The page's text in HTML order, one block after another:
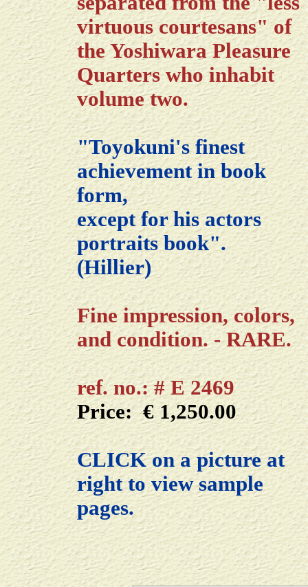
virtuous courtesans" of
the Yoshiwara Pleasure
Quarters who inhabit
volume two.
"Toyokuni's finest
achievement in book
form,
except for his actors
portraits book".
(Hillier)
Fine impression, colors,
and condition. - RARE.
ref. no.: # E 2469
Price: € 1,250.00
CLICK on a picture at
right to view sample
pages.